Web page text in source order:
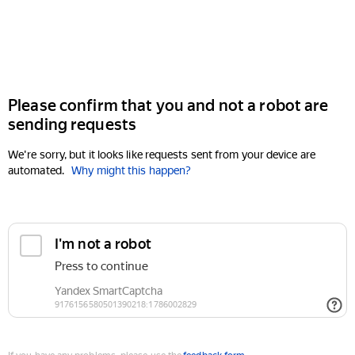
Please confirm that you and not a robot are
sending requests
We're sorry, but it looks like requests sent from your device are
automated. Why might this happen?